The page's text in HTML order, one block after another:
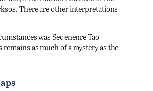
There are other interpretations
was Seqenenre Tao
as much of a mystery as the